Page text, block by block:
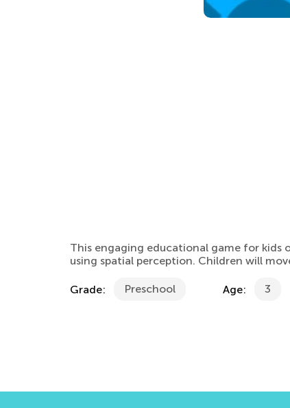
This engaging educational game for kids
using spatial perception. Children will
Grade: Preschool Age: 3